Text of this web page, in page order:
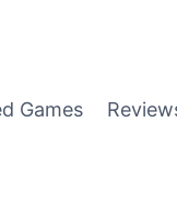
Games